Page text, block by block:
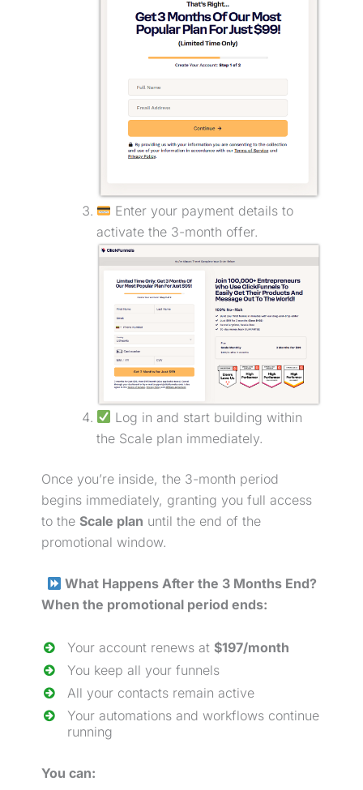
Enter your payment details to
activate the 3-month offer.
Log in and start building within
the Scale plan immediately.
Once you’re inside, the 3-month period
begins immediately, granting you full access
to the Scale plan until the end of the
promotional window.
What Happens After the 3 Months End?
When the promotional period ends:
Your account renews at $197/month
You keep all your funnels
All your contacts remain active
Your automations and workflows continue
running
You can: